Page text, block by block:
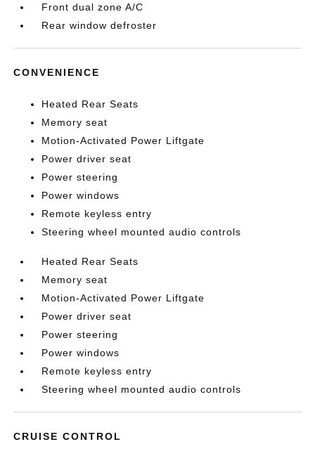
Front dual zone A/C
Rear window defroster
CONVENIENCE
Heated Rear Seats
Memory seat
Motion-Activated Power Liftgate
Power driver seat
Power steering
Power windows
Remote keyless entry
Steering wheel mounted audio controls
Heated Rear Seats
Memory seat
Motion-Activated Power Liftgate
Power driver seat
Power steering
Power windows
Remote keyless entry
Steering wheel mounted audio controls
CRUISE CONTROL